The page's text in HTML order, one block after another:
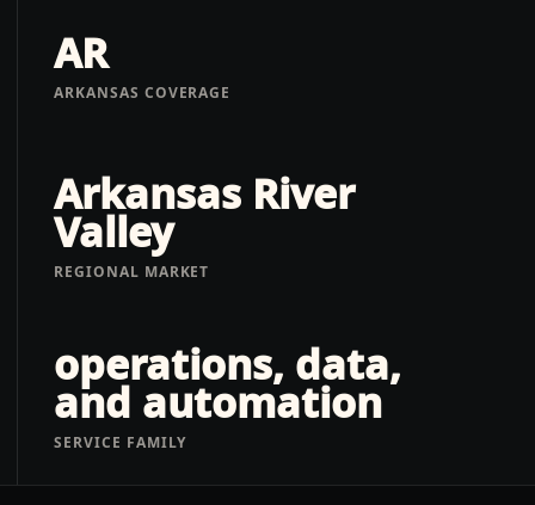
AR
ARKANSAS COVERAGE
Arkansas River
Valley
REGIONAL MARKET
operations, data,
and automation
SERVICE FAMILY